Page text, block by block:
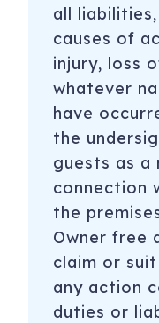
all
causes of
injury, loss
whatever
have
the
guests as a
connection
the
Owner free
claim or
any action
duties or